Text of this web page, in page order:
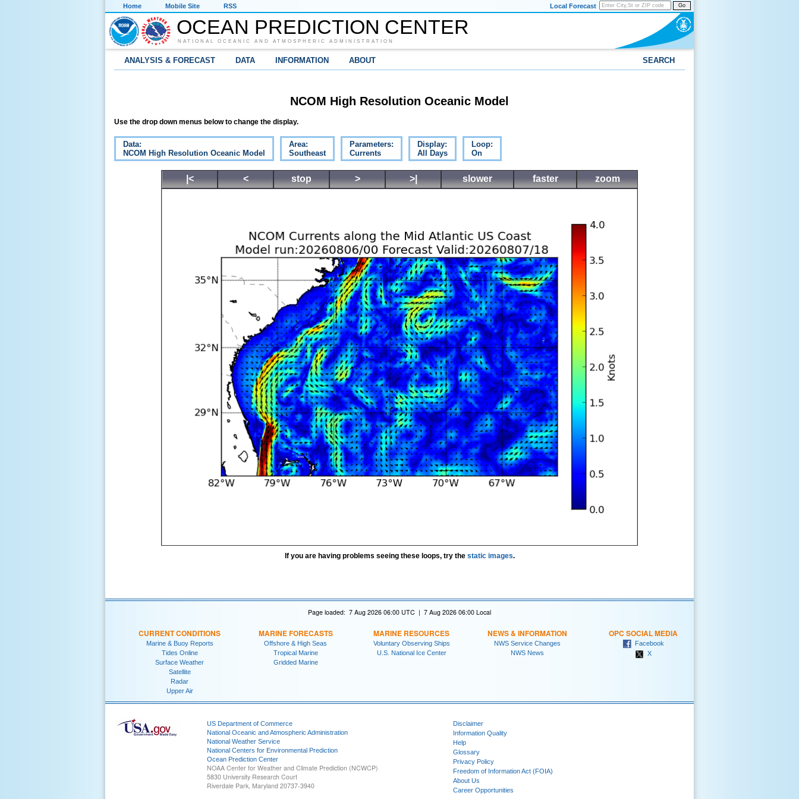
Home Mobile Site RSS Go
Local Forecast
OCEAN PREDICTION CENTER
NATIONAL OCEANIC AND ATMOSPHERIC ADMINISTRATION
ANALYSIS & FORECAST DATA INFORMATION ABOUT SEARCH
NCOM High Resolution Oceanic Model
Use the drop down menus below to change the display.
Data:
NCOM High Resolution Oceanic Model
Area:
Southeast
Parameters:
Currents
Display:
All Days
Loop:
On
|< < stop > >| slower faster zoom
If you are having problems seeing these loops, try the static images.
Page loaded: 7 Aug 2026 06:00 UTC | 7 Aug 2026 06:00 Local
CURRENT CONDITIONS
Marine & Buoy Reports
Tides Online
Surface Weather
Satellite
Radar
Upper Air
MARINE FORECASTS
Offshore & High Seas
Tropical Marine
Gridded Marine
MARINE RESOURCES
Voluntary Observing Ships
U.S. National Ice Center
NEWS & INFORMATION
NWS Service Changes
NWS News
OPC SOCIAL MEDIA
Facebook
X
US Department of Commerce
National Oceanic and Atmospheric Administration
National Weather Service
National Centers for Environmental Prediction
Ocean Prediction Center
NOAA Center for Weather and Climate Prediction (NCWCP)
5830 University Research Court
Riverdale Park, Maryland 20737-3940
Disclaimer
Information Quality
Help
Glossary
Privacy Policy
Freedom of Information Act (FOIA)
About Us
Career Opportunities